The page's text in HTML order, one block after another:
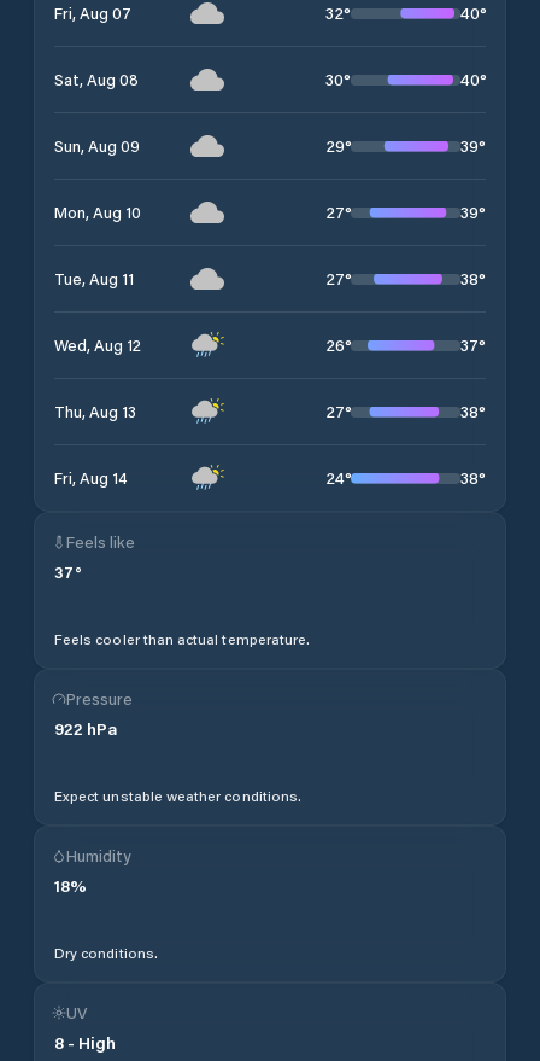
Fri, Aug 07 32° 40°
Sat, Aug 08 30° 40°
Sun, Aug 09 29° 39°
Mon, Aug 10 27° 39°
Tue, Aug 11 27° 38°
Wed, Aug 12 26° 37°
Thu, Aug 13 27° 38°
Fri, Aug 14 24° 38°
Feels like
37°
Feels cooler than actual temperature.
Pressure
922 hPa
Expect unstable weather conditions.
Humidity
18%
Dry conditions.
UV
8 - High